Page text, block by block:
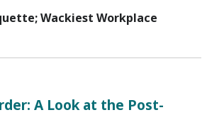
Wackiest Workplace
A Look at the Post-